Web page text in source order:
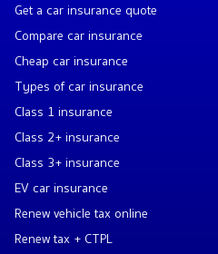
Get a car insurance quote
Compare car insurance
Cheap car insurance
Types of car insurance
Class 1 insurance
Class 2+ insurance
Class 3+ insurance
EV car insurance
Renew vehicle tax online
Renew tax + CTPL